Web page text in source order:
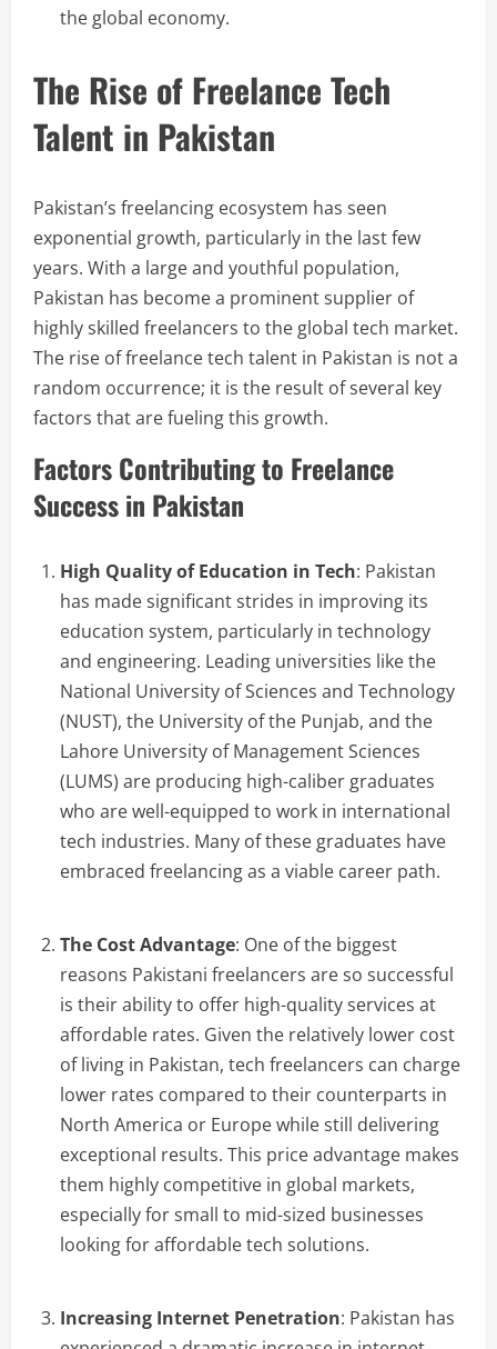
the global economy.
The Rise of Freelance Tech
Talent in Pakistan
Pakistan’s freelancing ecosystem has seen
exponential growth, particularly in the last few
years. With a large and youthful population,
Pakistan has become a prominent supplier of
highly skilled freelancers to the global tech market.
The rise of freelance tech talent in Pakistan is not a
random occurrence; it is the result of several key
factors that are fueling this growth.
Factors Contributing to Freelance
Success in Pakistan
High Quality of Education in Tech: Pakistan
has made significant strides in improving its
education system, particularly in technology
and engineering. Leading universities like the
National University of Sciences and Technology
(NUST), the University of the Punjab, and the
Lahore University of Management Sciences
(LUMS) are producing high-caliber graduates
who are well-equipped to work in international
tech industries. Many of these graduates have
embraced freelancing as a viable career path.
The Cost Advantage: One of the biggest
reasons Pakistani freelancers are so successful
is their ability to offer high-quality services at
affordable rates. Given the relatively lower cost
of living in Pakistan, tech freelancers can charge
lower rates compared to their counterparts in
North America or Europe while still delivering
exceptional results. This price advantage makes
them highly competitive in global markets,
especially for small to mid-sized businesses
looking for affordable tech solutions.
Increasing Internet Penetration: Pakistan has